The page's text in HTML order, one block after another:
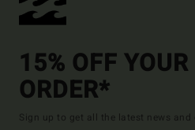
15% OFF
ORDER*
Sign up to get all the latest news and